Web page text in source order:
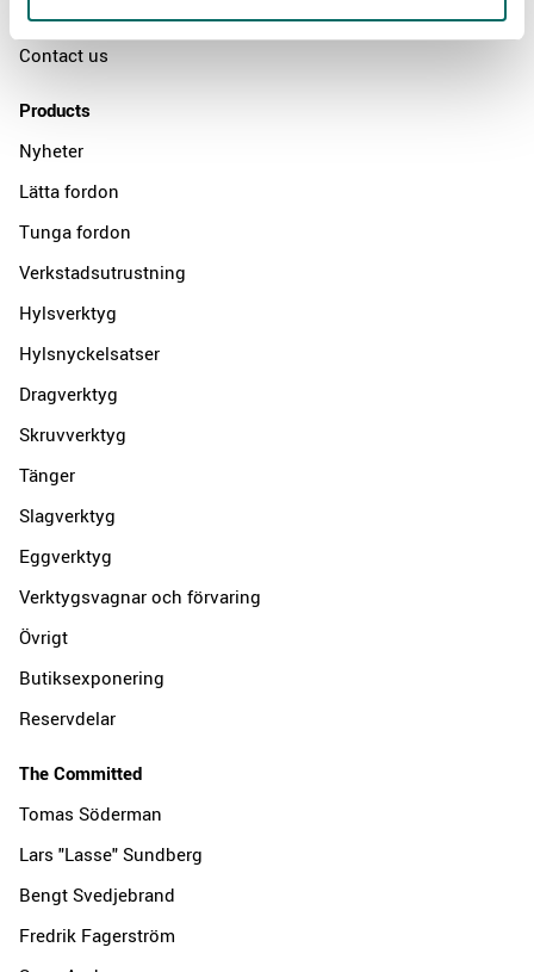
Distributors
Contact us
Products
Nyheter
Lätta fordon
Tunga fordon
Verkstadsutrustning
Hylsverktyg
Hylsnyckelsatser
Dragverktyg
Skruvverktyg
Tänger
Slagverktyg
Eggverktyg
Verktygsvagnar och förvaring
Övrigt
Butiksexponering
Reservdelar
The Committed
Tomas Söderman
Lars "Lasse" Sundberg
Bengt Svedjebrand
Fredrik Fagerström